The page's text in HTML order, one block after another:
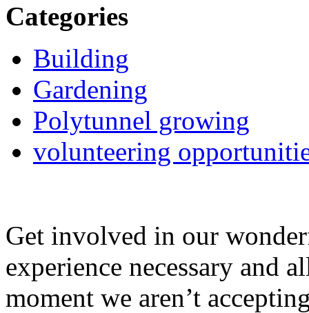
Categories
Building
Gardening
Polytunnel growing
volunteering
Get involved in our
experience necessary and
moment we aren’t